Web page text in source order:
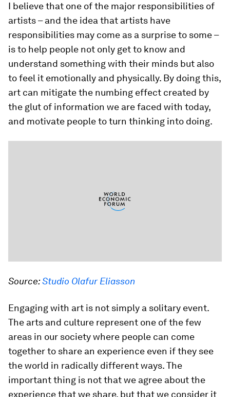
I believe that one of the major responsibilities of
artists – and the idea that artists have
responsibilities may come as a surprise to some –
is to help people not only get to know and
understand something with their minds but also
to feel it emotionally and physically. By doing this,
art can mitigate the numbing effect created by
the glut of information we are faced with today,
and motivate people to turn thinking into doing.
Source:Studio Olafur Eliasson
Engaging with art is not simply a solitary event.
The arts and culture represent one of the few
areas in our society where people can come
together to share an experience even if they see
the world in radically different ways. The
important thing is not that we agree about the
experience that we share, but that we consider it